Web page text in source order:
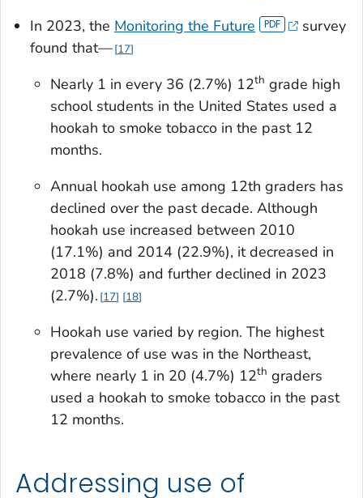
In 2023, the Monitoring the Future
survey
found that— 17
Nearly 1 in every 36 (2.7%) 12th grade high
school students in the United States used a
hookah to smoke tobacco in the past 12
months.
Annual hookah use among 12th graders has
declined over the past decade. Although
hookah use increased between 2010
(17.1%) and 2014 (22.9%), it decreased in
2018 (7.8%) and further declined in 2023
(2.7%). 17 18
Hookah use varied by region. The highest
prevalence of use was in the Northeast,
where nearly 1 in 20 (4.7%) 12th graders
used a hookah to smoke tobacco in the past
12 months.
Addressing use of